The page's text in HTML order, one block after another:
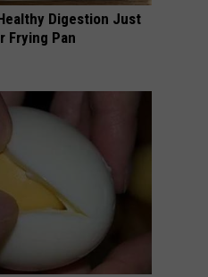
Digestion Just
Frying Pan